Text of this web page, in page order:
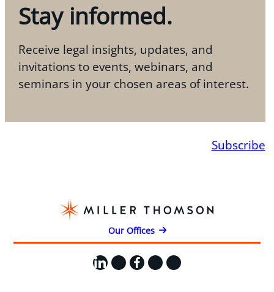
Stay informed.
Receive legal insights, updates, and
invitations to events, webinars, and
seminars in your chosen areas of interest.
Subscribe
Our Offices
LinkedIn
X Facebook
Instagram
YouTube